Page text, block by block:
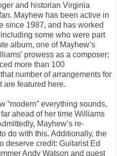
and historian Virginia
Mayhew has been active in
since 1987, and has worked
some who were part
album, one of Mayhew’s
prowess as a composer;
more than 100
number of arrangements for
are featured here.
“modern” everything sounds,
ahead of her time Williams
Mayhew’s re-
do with this. Additionally, the
deserve credit: Guitarist Ed
Andy Watson and guest